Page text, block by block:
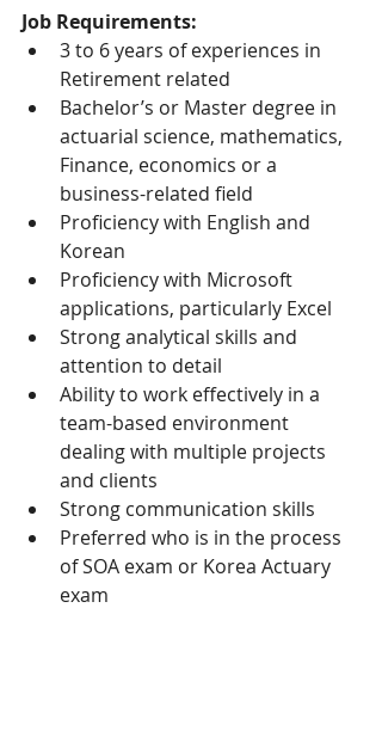
Job Requirements:
3 to 6 years of experiences in
Retirement related
Bachelor’s or Master degree in
actuarial science, mathematics,
Finance, economics or a
business-related field
Proficiency with English and
Korean
Proficiency with Microsoft
applications, particularly Excel
Strong analytical skills and
attention to detail
Ability to work effectively in a
team-based environment
dealing with multiple projects
and clients
Strong communication skills
Preferred who is in the process
of SOA exam or Korea Actuary
exam